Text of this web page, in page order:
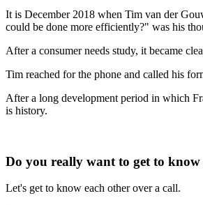
It is December 2018 when Tim van der
could be done more efficiently?" was his
After a consumer needs study, it became
Tim reached for the phone and called his
After a long development period in which
is history.
Do you really want to get to know
Let's get to know each other over a call.